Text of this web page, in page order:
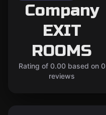
Company
EXIT
ROOMS
Rating of 0.00 based on 0
reviews